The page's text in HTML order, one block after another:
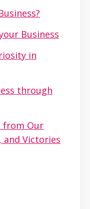
Business
in
through
from Our
and Victories